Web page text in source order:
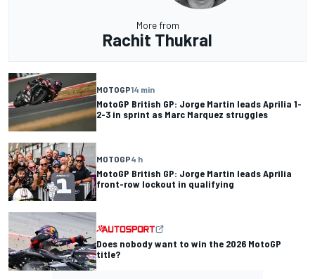
More from
Rachit Thukral
MOTOGP14 min
MotoGP British GP: Jorge Martin leads Aprilia 1-
2-3 in sprint as Marc Marquez struggles
MOTOGP4 h
MotoGP British GP: Jorge Martin leads Aprilia
front-row lockout in qualifying
Does nobody want to win the 2026 MotoGP
title?